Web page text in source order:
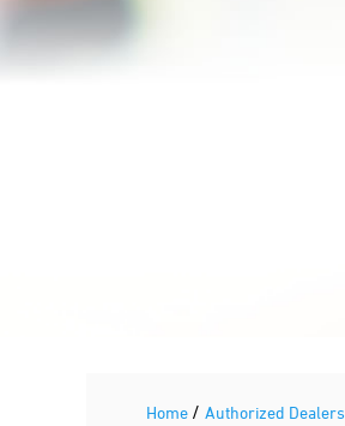
Home / Authorized Dealers